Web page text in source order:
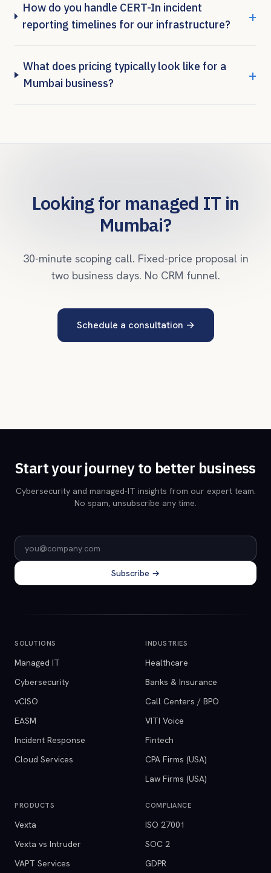
How do you handle CERT-In incident
reporting timelines for our infrastructure?
+
What does pricing typically look like for a
Mumbai business?
+
Looking for managed IT in
Mumbai?
30-minute scoping call. Fixed-price proposal in
two business days. No CRM funnel.
Schedule a consultation →
Start your journey to better business
Cybersecurity and managed-IT insights from our expert team.
No spam, unsubscribe any time.
Email address
Subscribe →
SOLUTIONS
Managed IT
Cybersecurity
vCISO
EASM
Incident Response
Cloud Services
INDUSTRIES
Healthcare
Banks & Insurance
Call Centers / BPO
VITI Voice
Fintech
CPA Firms (USA)
Law Firms (USA)
PRODUCTS
Vexta
Vexta vs Intruder
VAPT Services
COMPLIANCE
ISO 27001
SOC 2
GDPR